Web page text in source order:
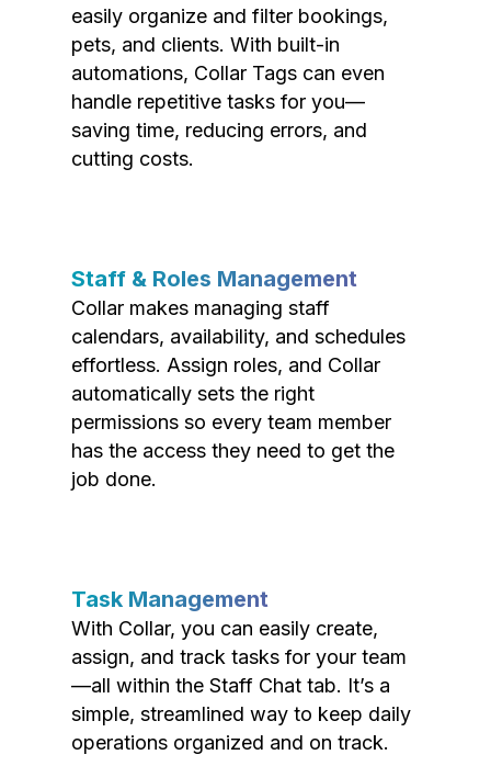
easily organize and filter bookings,
pets, and clients. With built-in
automations, Collar Tags can even
handle repetitive tasks for you—
saving time, reducing errors, and
cutting costs.
Staff & Roles Management
Collar makes managing staff
calendars, availability, and schedules
effortless. Assign roles, and Collar
automatically sets the right
permissions so every team member
has the access they need to get the
job done.
Task Management
With Collar, you can easily create,
assign, and track tasks for your team
—all within the Staff Chat tab. It’s a
simple, streamlined way to keep daily
operations organized and on track.